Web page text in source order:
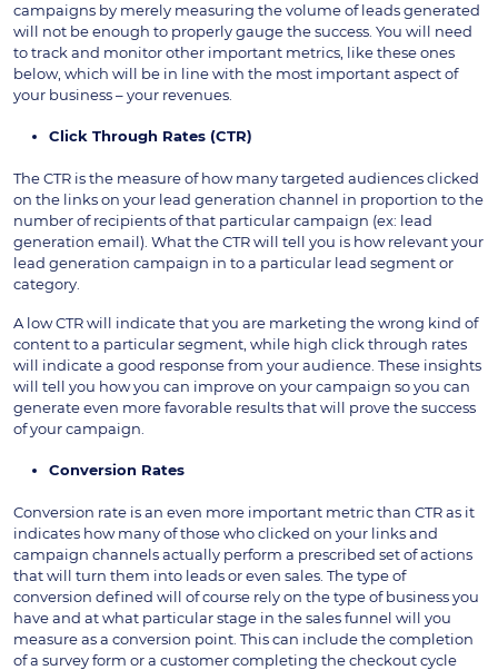
campaigns by merely measuring the volume of leads generated
will not be enough to properly gauge the success. You will need
to track and monitor other important metrics, like these ones
below, which will be in line with the most important aspect of
your business – your revenues.
Click Through Rates (CTR)
The CTR is the measure of how many targeted audiences clicked
on the links on your lead generation channel in proportion to the
number of recipients of that particular campaign (ex: lead
generation email). What the CTR will tell you is how relevant your
lead generation campaign in to a particular lead segment or
category.
A low CTR will indicate that you are marketing the wrong kind of
content to a particular segment, while high click through rates
will indicate a good response from your audience. These insights
will tell you how you can improve on your campaign so you can
generate even more favorable results that will prove the success
of your campaign.
Conversion Rates
Conversion rate is an even more important metric than CTR as it
indicates how many of those who clicked on your links and
campaign channels actually perform a prescribed set of actions
that will turn them into leads or even sales. The type of
conversion defined will of course rely on the type of business you
have and at what particular stage in the sales funnel will you
measure as a conversion point. This can include the completion
of a survey form or a customer completing the checkout cycle